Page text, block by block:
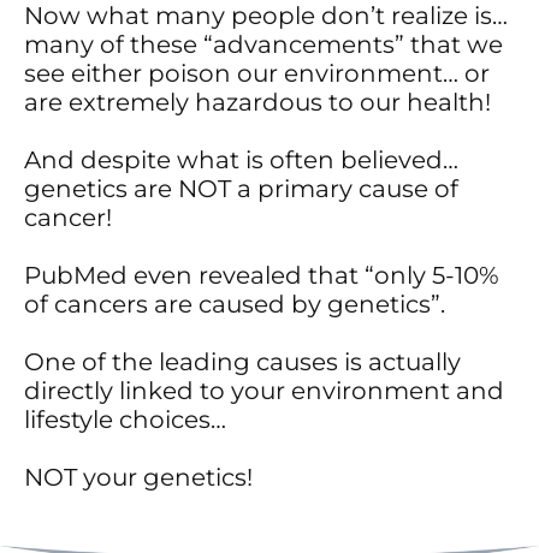
Now what many people don’t realize is…
many of these “advancements” that we
see either poison our environment… or
are extremely hazardous to our health!
And despite what is often believed…
genetics are NOT a primary cause of
cancer!
PubMed even revealed that “only 5-10%
of cancers are caused by genetics”.
One of the leading causes is actually
directly linked to your environment and
lifestyle choices…
NOT your genetics!